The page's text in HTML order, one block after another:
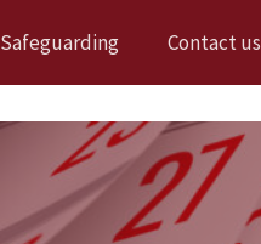
Safeguarding Contact us